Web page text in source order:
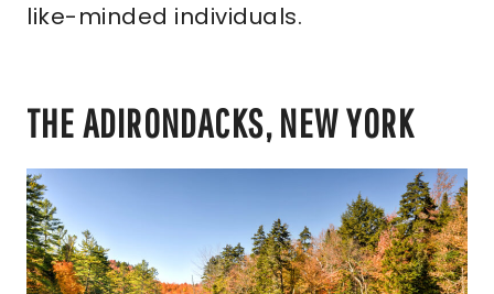
like-minded individuals.
THE ADIRONDACKS, NEW YORK